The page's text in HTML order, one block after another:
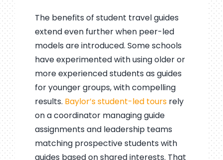
The benefits of student travel guides
extend even further when peer-led
models are introduced. Some schools
have experimented with using older or
more experienced students as guides
for younger groups, with compelling
results. Baylor’s student-led toursrely
on a coordinator managing guide
assignments and leadership teams
matching prospective students with
guides based on shared interests. That